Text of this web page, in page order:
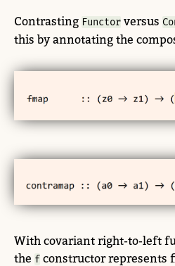
Contrasting Functor versus
this by annotating the
With covariant right-to-left
the f constructor represents